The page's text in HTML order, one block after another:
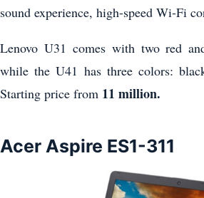
sound experience, high-speed Wi-Fi
Lenovo U31 comes with two red
while the U41 has three colors:
Starting price from 11 million.
Acer Aspire ES1-311